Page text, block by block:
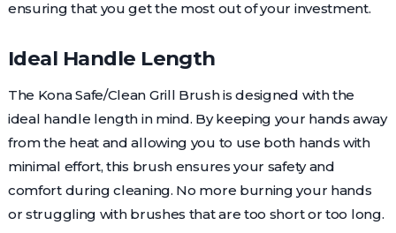
ensuring that you get the most out of your investment.
Ideal Handle Length
The Kona Safe/Clean Grill Brush is designed with the
ideal handle length in mind. By keeping your hands away
from the heat and allowing you to use both hands with
minimal effort, this brush ensures your safety and
comfort during cleaning. No more burning your hands
or struggling with brushes that are too short or too long.